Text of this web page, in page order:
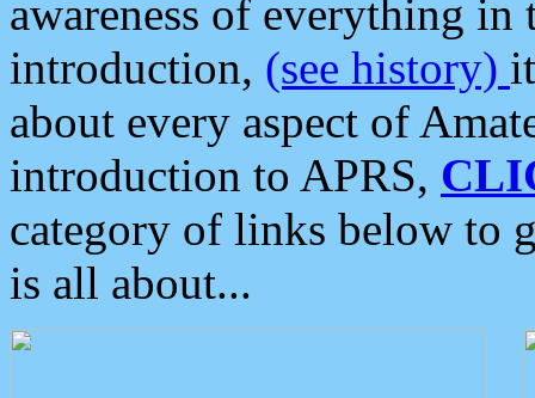
awareness of everything in
introduction, (see history)
about every aspect of
introduction to APRS,
category of links below to
is all about...